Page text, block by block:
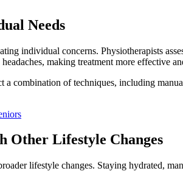
Needs
individual concerns. Physiotherapists
making treatment more effective
a combination of techniques, including
Other Lifestyle Changes
lifestyle changes. Staying hydrated,